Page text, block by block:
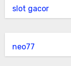
slot gacor
neo77